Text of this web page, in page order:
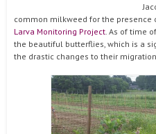
common milkweed for the presence
Larva Monitoring Project . As of time
the beautiful butterflies, which is a
the drastic changes to their